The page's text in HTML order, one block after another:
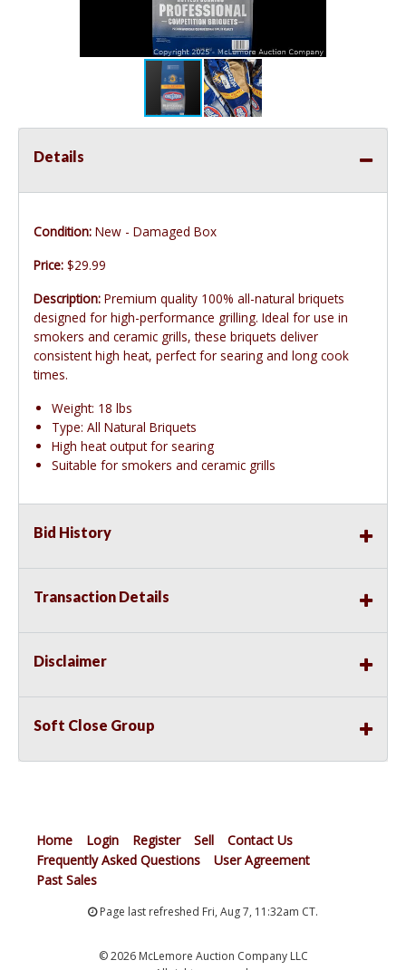
Details
Condition: New - Damaged Box
Price: $29.99
Description: Premium quality 100% all-natural briquets
designed for high-performance grilling. Ideal for use in
smokers and ceramic grills, these briquets deliver
consistent high heat, perfect for searing and long cook
times.
Weight: 18 lbs
Type: All Natural Briquets
High heat output for searing
Suitable for smokers and ceramic grills
Bid History
Transaction Details
Disclaimer
Soft Close Group
Home Login Register Sell
Contact Us
Frequently Asked Questions
User Agreement
Past Sales
Page last refreshed Fri, Aug 7, 11:32am CT.
© 2026 McLemore Auction Company LLC